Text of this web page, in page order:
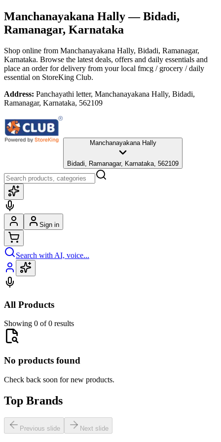
Manchanayakana Hally— Bidadi,
Ramanagar, Karnataka
Shop online from Manchanayakana Hally, Bidadi, Ramanagar,
Karnataka. Browse the latest deals, offers and daily essentials and
place an order for delivery from your local fmcg / grocery / daily
essential on StoreKing Club.
Address: Panchayathi letter, Manchanayakana Hally, Bidadi,
Ramanagar, Karnataka, 562109
Manchanayakana Hally
Bidadi, Ramanagar, Karnataka, 562109
Sign in
Search with AI, voice...
All Products
Showing 0 of 0 results
No products found
Check back soon for new products.
Top Brands
Previous slide Next slide